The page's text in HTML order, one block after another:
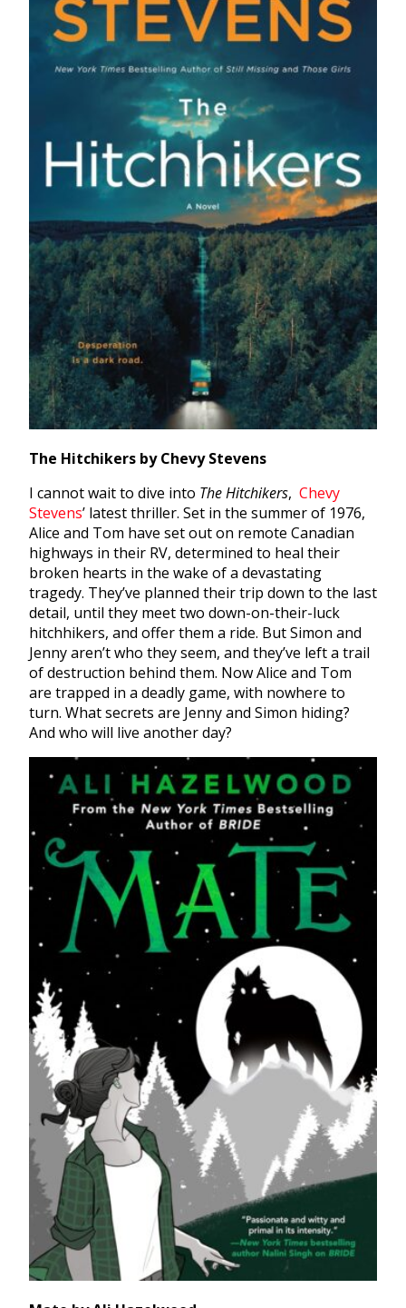
The Hitchikers by Chevy Stevens
I cannot wait to dive into The Hitchikers, Chevy
Stevens’ latest thriller. Set in the summer of 1976,
Alice and Tom have set out on remote Canadian
highways in their RV, determined to heal their
broken hearts in the wake of a devastating
tragedy. They’ve planned their trip down to the last
detail, until they meet two down-on-their-luck
hitchhikers, and offer them a ride. But Simon and
Jenny aren’t who they seem, and they’ve left a trail
of destruction behind them. Now Alice and Tom
are trapped in a deadly game, with nowhere to
turn. What secrets are Jenny and Simon hiding?
And who will live another day?